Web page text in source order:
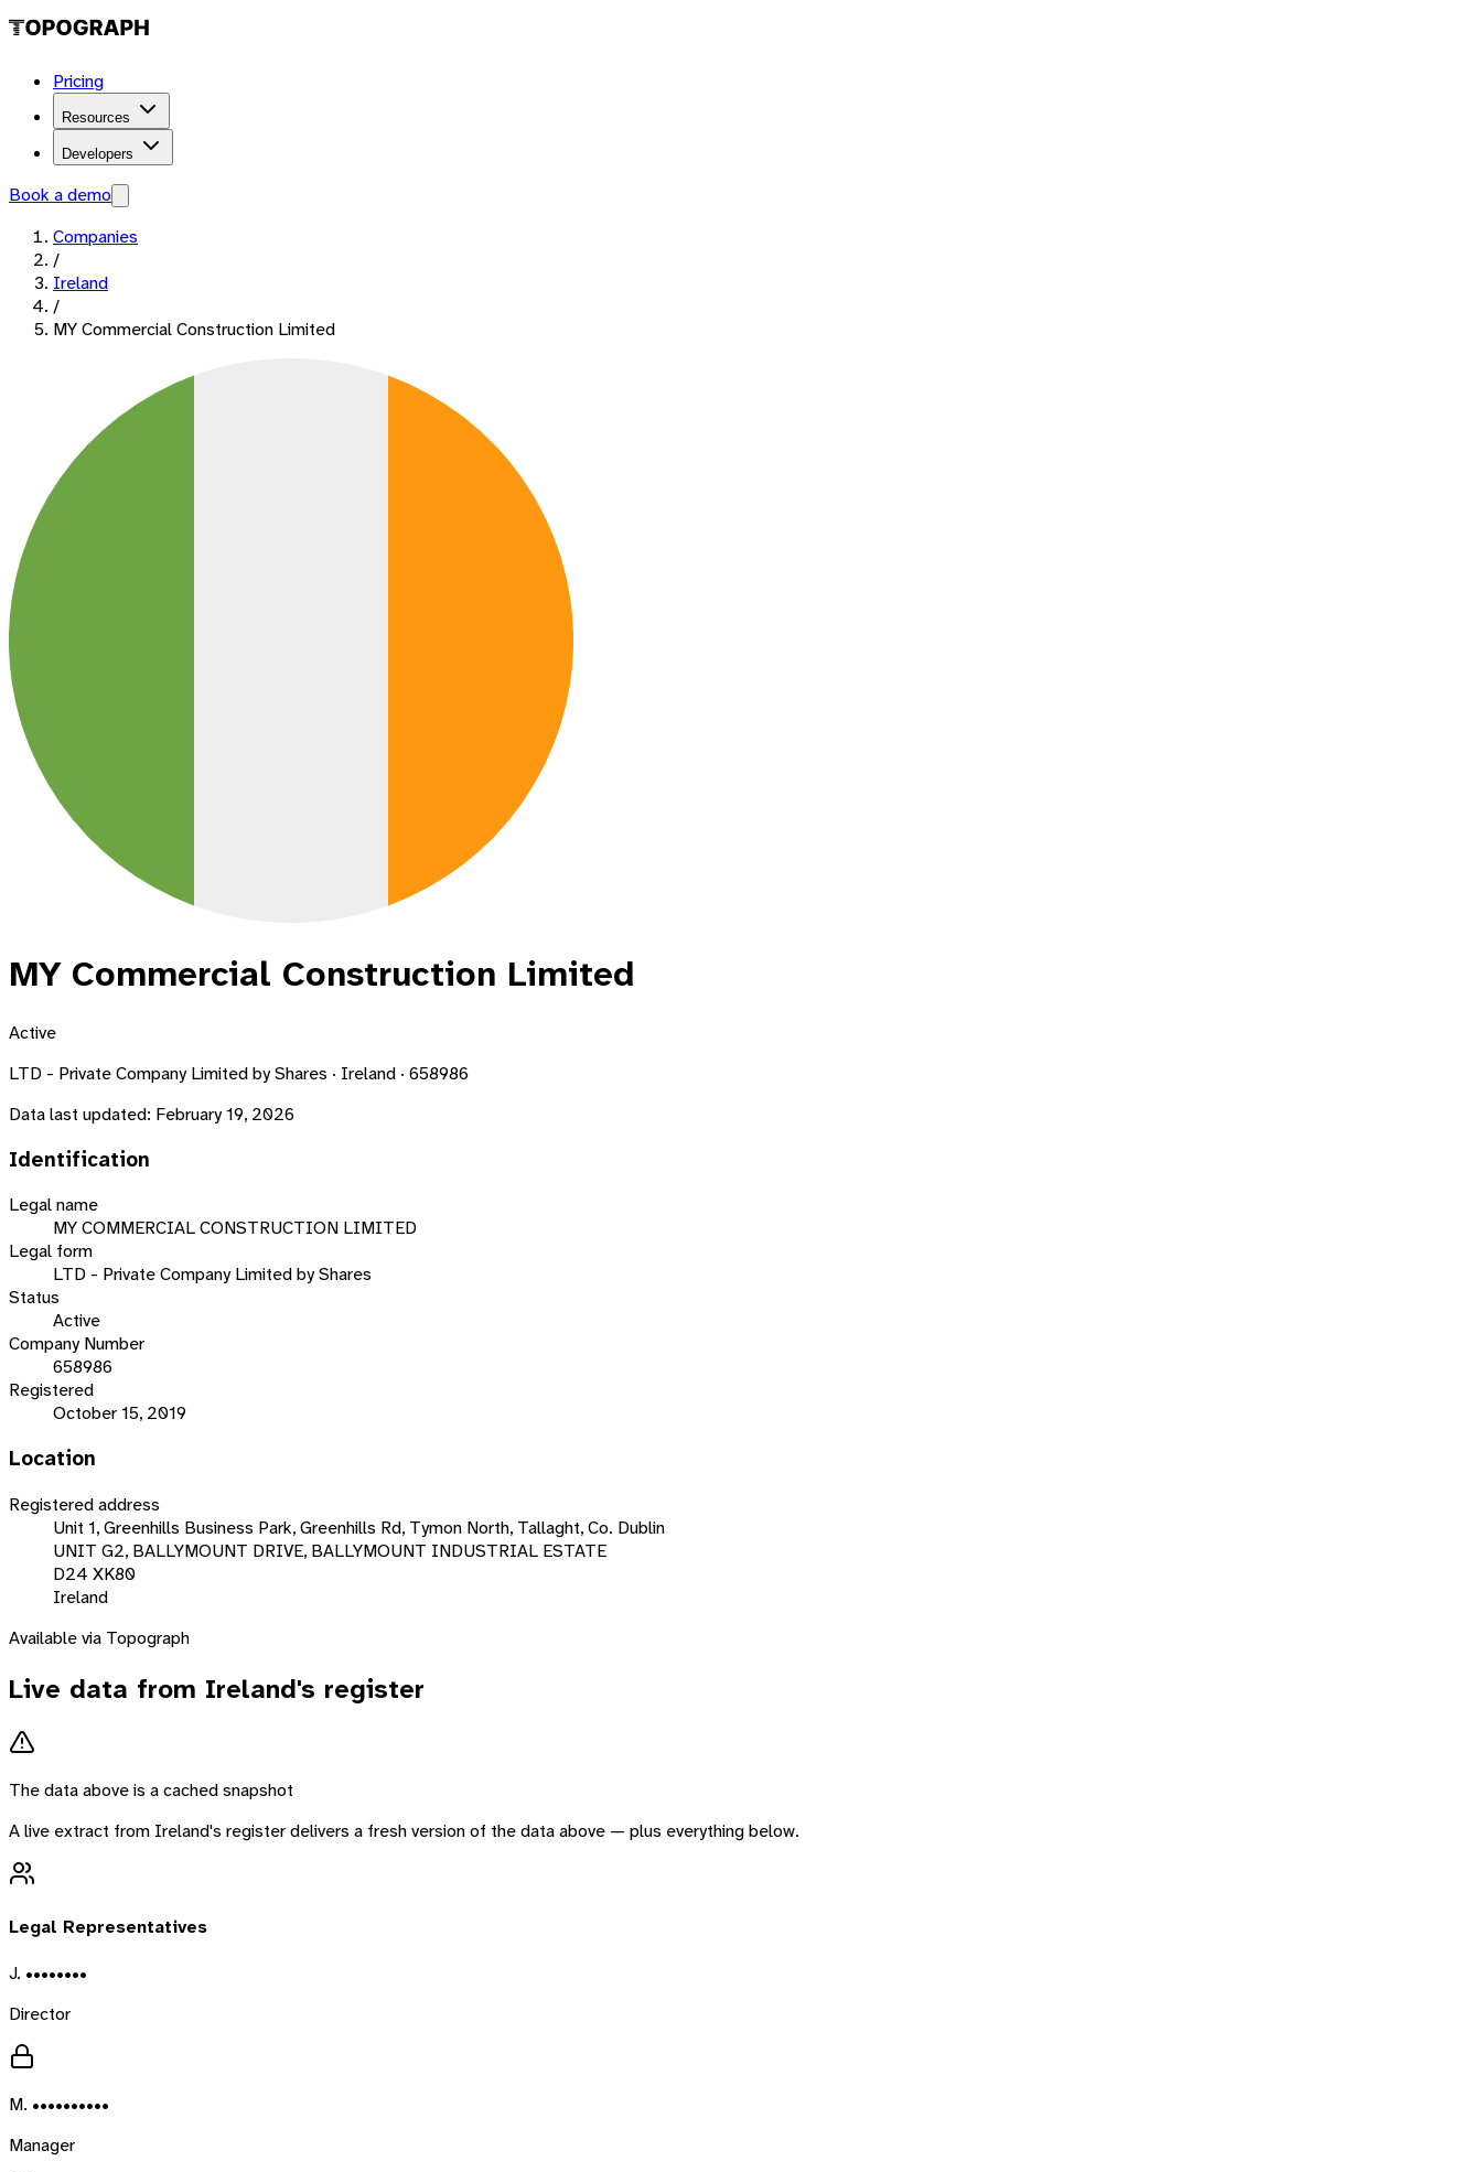
Pricing
Resources
Developers
Book a demo
Companies
/
Ireland
/
MY Commercial Construction Limited
MY Commercial Construction Limited
Active
LTD - Private Company Limited by Shares · Ireland · 658986
Data last updated: February 19, 2026
Identification
Legal name
MY COMMERCIAL CONSTRUCTION LIMITED
Legal form
LTD - Private Company Limited by Shares
Status
Active
Company Number
658986
Registered
October 15, 2019
Location
Registered address
Unit 1, Greenhills Business Park, Greenhills Rd, Tymon North, Tallaght, Co. Dublin
UNIT G2, BALLYMOUNT DRIVE, BALLYMOUNT INDUSTRIAL ESTATE
D24 XK80
Ireland
Available via Topograph
Live data from Ireland's register
The data above is a cached snapshot
A live extract from Ireland's register delivers a fresh version of the data above — plus everything below.
Legal Representatives
J. ••••••••
Director
M. ••••••••••
Manager